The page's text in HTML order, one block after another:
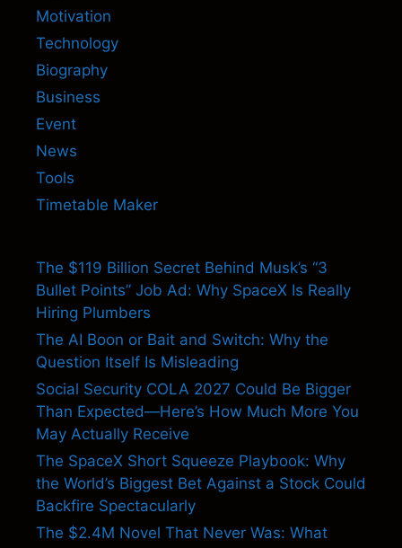
Motivation
Technology
Biography
Business
Event
News
Tools
Timetable Maker
The $119 Billion Secret Behind Musk’s “3
Bullet Points” Job Ad: Why SpaceX Is Really
Hiring Plumbers
The AI Boon or Bait and Switch: Why the
Question Itself Is Misleading
Social Security COLA 2027 Could Be Bigger
Than Expected—Here’s How Much More You
May Actually Receive
The SpaceX Short Squeeze Playbook: Why
the World’s Biggest Bet Against a Stock Could
Backfire Spectacularly
The $2.4M Novel That Never Was: What